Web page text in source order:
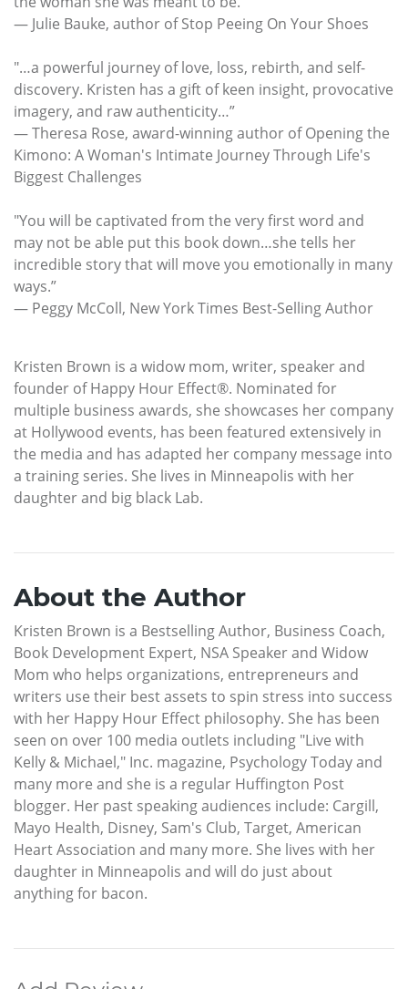
— Julie Bauke, author of Stop Peeing On Your Shoes
"…a powerful journey of love, loss, rebirth, and self-
discovery. Kristen has a gift of keen insight, provocative
imagery, and raw authenticity…”
— Theresa Rose, award-winning author of Opening the
Kimono: A Woman's Intimate Journey Through Life's
Biggest Challenges
"You will be captivated from the very first word and
may not be able put this book down…she tells her
incredible story that will move you emotionally in many
ways.”
— Peggy McColl, New York Times Best-Selling Author
Kristen Brown is a widow mom, writer, speaker and
founder of Happy Hour Effect®. Nominated for
multiple business awards, she showcases her company
at Hollywood events, has been featured extensively in
the media and has adapted her company message into
a training series. She lives in Minneapolis with her
daughter and big black Lab.
About the Author
Kristen Brown is a Bestselling Author, Business Coach,
Book Development Expert, NSA Speaker and Widow
Mom who helps organizations, entrepreneurs and
writers use their best assets to spin stress into success
with her Happy Hour Effect philosophy. She has been
seen on over 100 media outlets including "Live with
Kelly & Michael," Inc. magazine, Psychology Today and
many more and she is a regular Huffington Post
blogger. Her past speaking audiences include: Cargill,
Mayo Health, Disney, Sam's Club, Target, American
Heart Association and many more. She lives with her
daughter in Minneapolis and will do just about
anything for bacon.